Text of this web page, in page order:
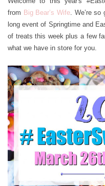
from Big Bear’s Wife . We’re
long event of Springtime and
of treats this week plus a few
what we have in store for you.